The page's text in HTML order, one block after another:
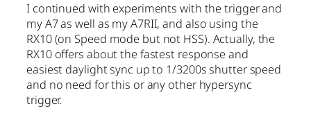
I continued with experiments with the trigger and
my A7 as well as my A7RII, and also using the
RX10 (on Speed mode but not HSS). Actually, the
RX10 offers about the fastest response and
easiest daylight sync up to 1/3200s shutter speed
and no need for this or any other hypersync
trigger.